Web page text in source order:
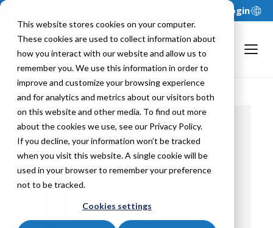
This website stores cookies on your computer.
These cookies are used to collect information about
how you interact with our website and allow us to
remember you. We use this information in order to
improve and customize your browsing experience
and for analytics and metrics about our visitors both
on this website and other media. To find out more
about the cookies we use, see our Privacy Policy.
If you decline, your information won’t be tracked
when you visit this website. A single cookie will be
used in your browser to remember your preference
not to be tracked.
Cookies settings
Login
Back To